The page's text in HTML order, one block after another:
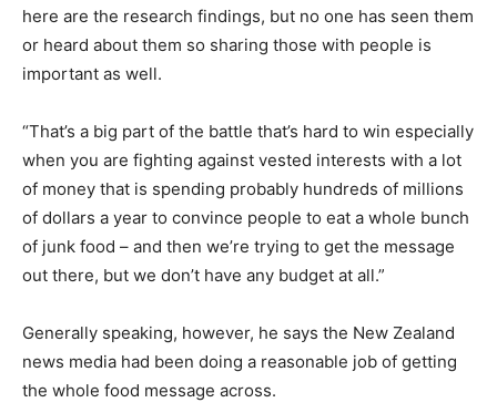
here are the research findings, but no one has seen them
or heard about them so sharing those with people is
important as well.
“That’s a big part of the battle that’s hard to win especially
when you are fighting against vested interests with a lot
of money that is spending probably hundreds of millions
of dollars a year to convince people to eat a whole bunch
of junk food – and then we’re trying to get the message
out there, but we don’t have any budget at all.”
Generally speaking, however, he says the New Zealand
news media had been doing a reasonable job of getting
the whole food message across.